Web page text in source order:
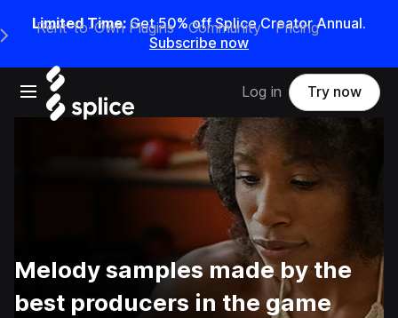
Limited Time: Get 50% off Splice Creator Annual.
Subscribe now
Open main navigation
Main Navigation Menu
Rent-to-Own Plugins Community Pricing
Log in Try now
Melody samples made by the
best producers in the game